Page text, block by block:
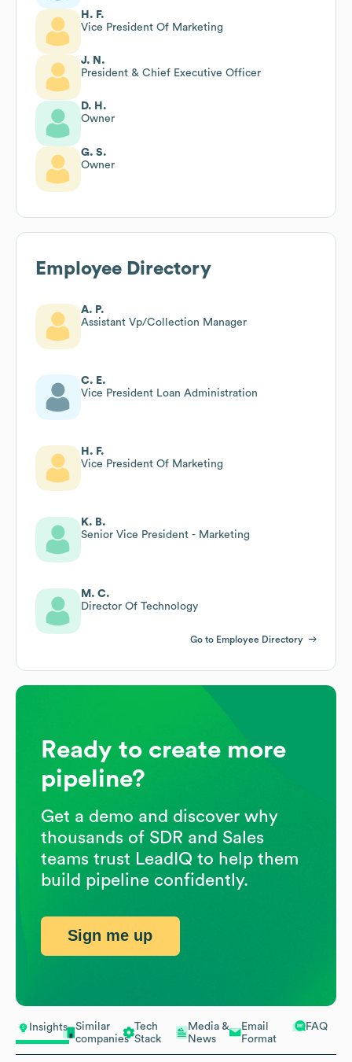
Insights
Similar
companies
Tech
Stack
Media &
News
Email
Format
FAQ
H. F.
Vice President Of Marketing
J. N.
President & Chief Executive Officer
D. H.
Owner
G. S.
Owner
Employee Directory
A. P.
Assistant Vp/Collection Manager
C. E.
Vice President Loan Administration
H. F.
Vice President Of Marketing
K. B.
Senior Vice President - Marketing
M. C.
Director Of Technology
Go to Employee Directory
Ready to create more
pipeline?
Get a demo and discover why
thousands of SDR and Sales
teams trust LeadIQ to help them
build pipeline confidently.
Sign me up